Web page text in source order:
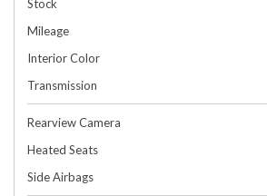
Stock
Mileage
Interior Color
Transmission
Rearview Camera
Heated Seats
Side Airbags